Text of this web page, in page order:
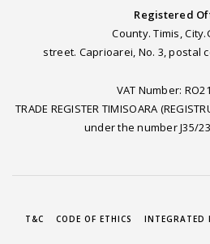
Registered
County. Timis,
street. Caprioarei, No. 3, postal
VAT Number:
TRADE REGISTER TIMISOARA
under the number J35/
T&C CODE OF ETHICS INTEGRATED